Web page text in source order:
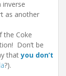
as another
the Coke
Don’t be
thatyou don’t
?).